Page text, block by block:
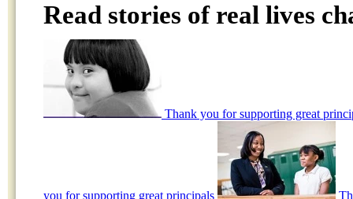
Read stories of real lives
Thank you for supporting great
you for supporting great principals